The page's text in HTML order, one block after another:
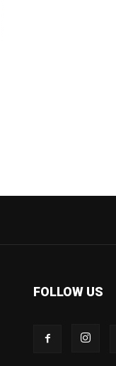
FOLLOW US